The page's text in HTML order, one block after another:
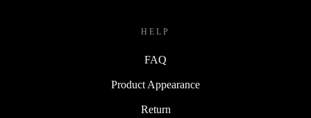
HELP
FAQ
Product Appearance
Return